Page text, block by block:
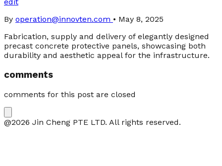
edit
By operation@innovten.com • May 8, 2025
Fabrication, supply and delivery of elegantly designed
precast concrete protective panels, showcasing both
durability and aesthetic appeal for the infrastructure.
comments
comments for this post are closed
@2026 Jin Cheng PTE LTD. All rights reserved.